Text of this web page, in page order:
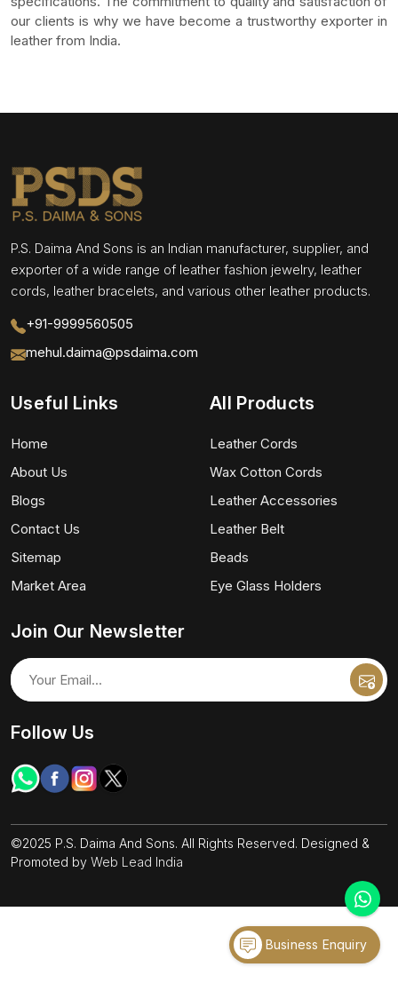
our clients is why we have become a trustworthy exporter in
leather from India.
P.S. Daima And Sons is an Indian manufacturer, supplier, and
exporter of a wide range of leather fashion jewelry, leather
cords, leather bracelets, and various other leather products.
+91-9999560505
mehul.daima@psdaima.com
Useful Links
Home
About Us
Blogs
Contact Us
Sitemap
Market Area
All Products
Leather Cords
Wax Cotton Cords
Leather Accessories
Leather Belt
Beads
Eye Glass Holders
Join Our Newsletter
Follow Us
©2025 P.S. Daima And Sons. All Rights Reserved. Designed &
Promoted by Web Lead India
Business Enquiry